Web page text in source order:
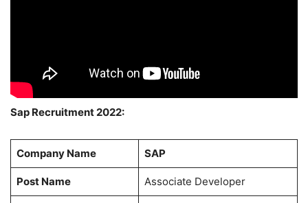
Sap Recruitment 2022:
Company Name SAP
Post Name Associate Developer